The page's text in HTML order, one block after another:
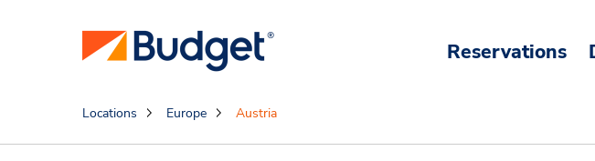
Reservations
Locations Europe Austria